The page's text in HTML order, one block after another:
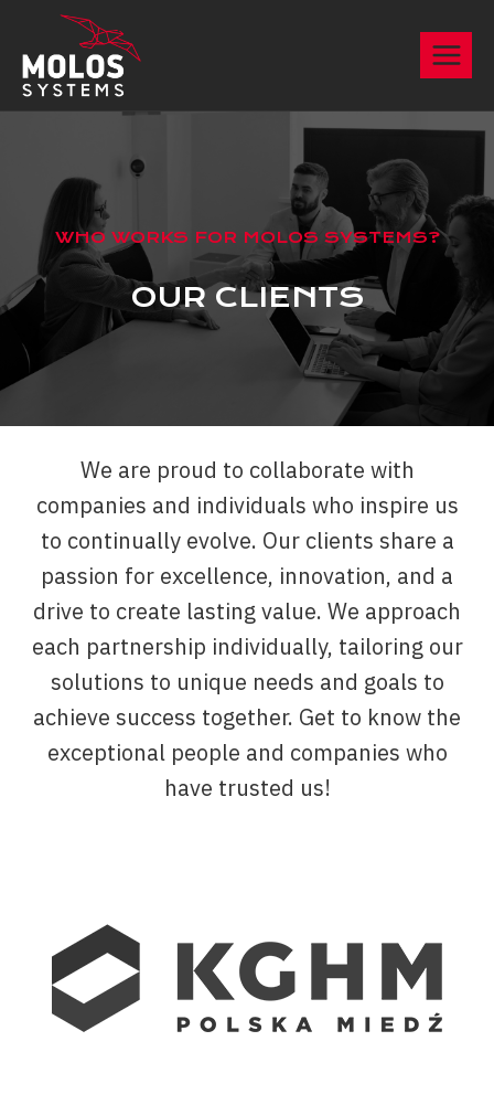
content
WHO WORKS FOR MOLOS SYSTEMS?
OUR CLIENTS
We are proud to collaborate with
companies and individuals who inspire us
to continually evolve. Our clients share a
passion for excellence, innovation, and a
drive to create lasting value. We approach
each partnership individually, tailoring our
solutions to unique needs and goals to
achieve success together. Get to know the
exceptional people and companies who
have trusted us!